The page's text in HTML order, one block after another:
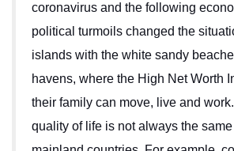
coronavirus and the following
political turmoils changed the
islands with the white sandy
havens, where the High Net Worth
their family can move, live and
quality of life is not always the